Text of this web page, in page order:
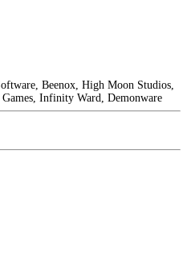
Beenox, High Moon Studios,
Infinity Ward, Demonware